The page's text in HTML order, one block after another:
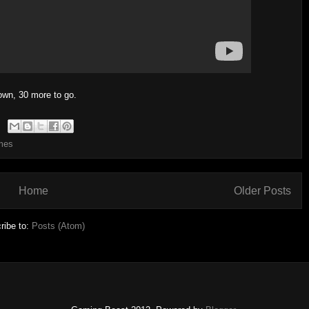
30 more to go.
Older Posts
Home
to: Posts (Atom)